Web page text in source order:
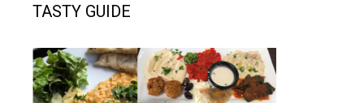
TASTY GUIDE